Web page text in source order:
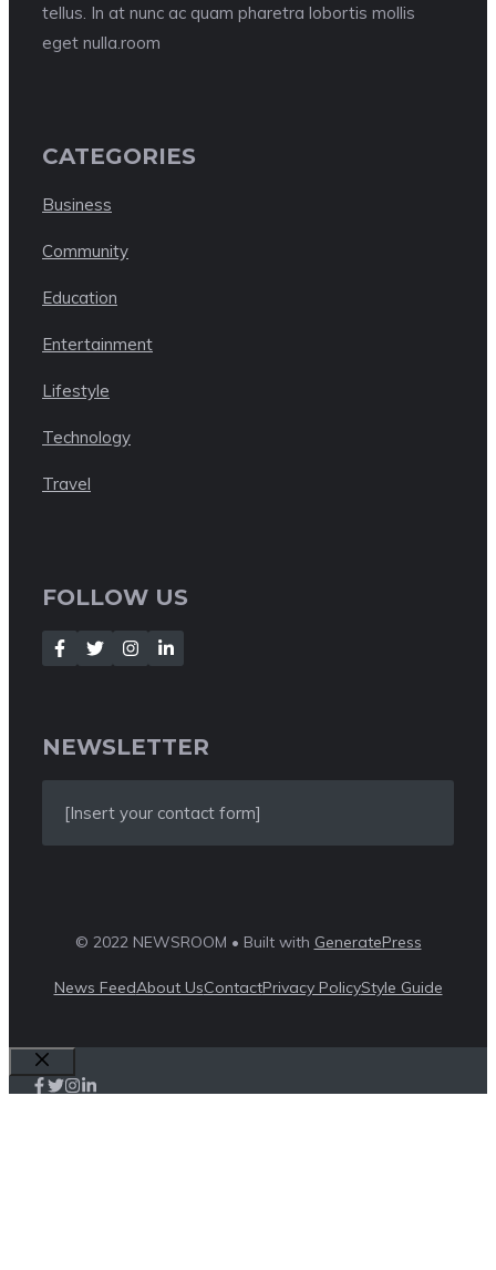
tellus. In at nunc ac quam pharetra lobortis mollis
eget nulla.room
CATEGORIES
Business
Community
Education
Entertainment
Lifestyle
Technology
Travel
FOLLOW US
NEWSLETTER
[Insert your contact form]
© 2022 NEWSROOM • Built with GeneratePress
News FeedAbout UsContactPrivacy PolicyStyle Guide
Close